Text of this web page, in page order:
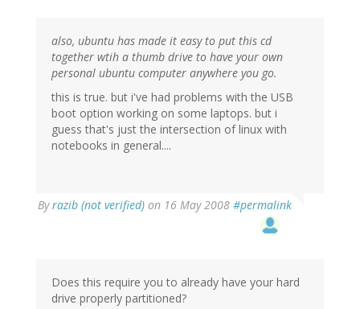
also, ubuntu has made it easy to put this cd
together wtih a thumb drive to have your own
personal ubuntu computer anywhere you go.
this is true. but i've had problems with the USB
boot option working on some laptops. but i
guess that's just the intersection of linux with
notebooks in general....
Byrazib (not verified) on 16 May 2008 #permalink
Does this require you to already have your hard
drive properly partitioned?